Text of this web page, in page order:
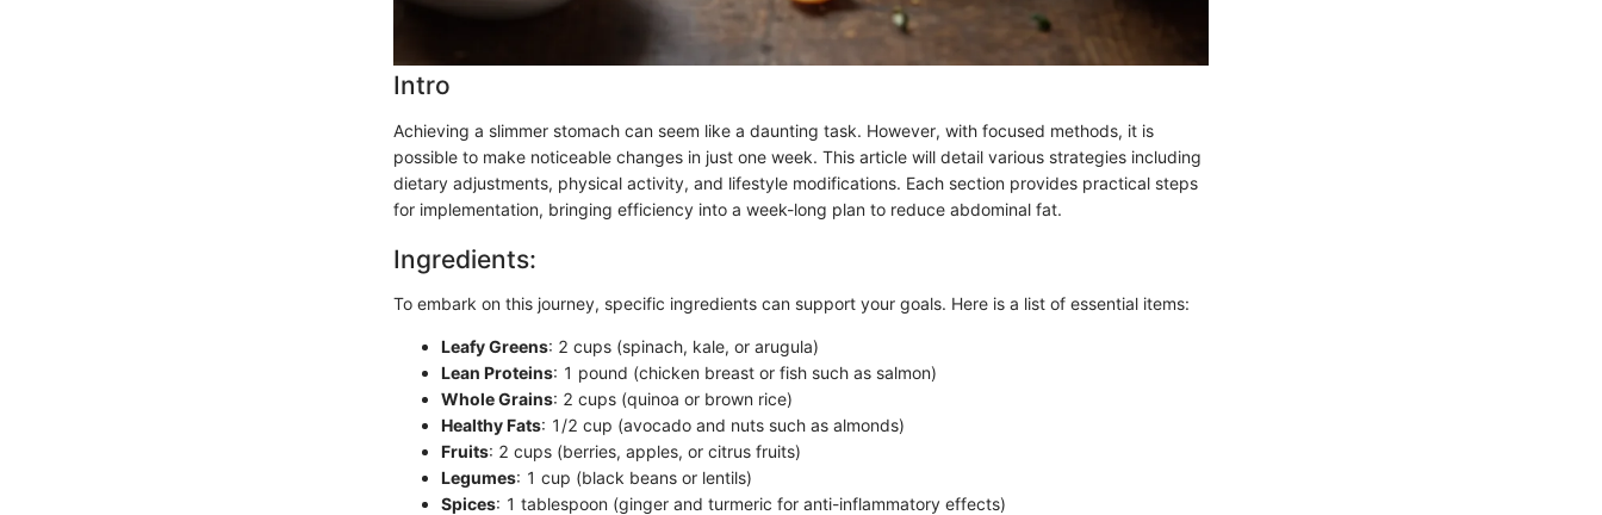
Intro
Achieving a slimmer stomach can seem like a daunting task. However, with focused methods, it is
possible to make noticeable changes in just one week. This article will detail various strategies including
dietary adjustments, physical activity, and lifestyle modifications. Each section provides practical steps
for implementation, bringing efficiency into a week-long plan to reduce abdominal fat.
Ingredients:
To embark on this journey, specific ingredients can support your goals. Here is a list of essential items:
Leafy Greens: 2 cups (spinach, kale, or arugula)
Lean Proteins: 1 pound (chicken breast or fish such as salmon)
Whole Grains: 2 cups (quinoa or brown rice)
Healthy Fats: 1/2 cup (avocado and nuts such as almonds)
Fruits: 2 cups (berries, apples, or citrus fruits)
Legumes: 1 cup (black beans or lentils)
Spices: 1 tablespoon (ginger and turmeric for anti-inflammatory effects)